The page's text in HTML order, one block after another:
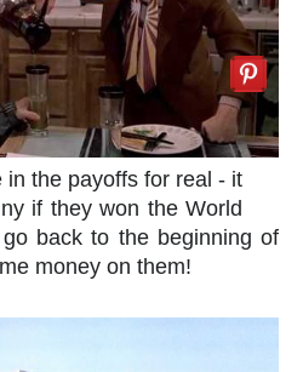
the payoffs for real - it
if they won the World
back to the beginning of
money on them!